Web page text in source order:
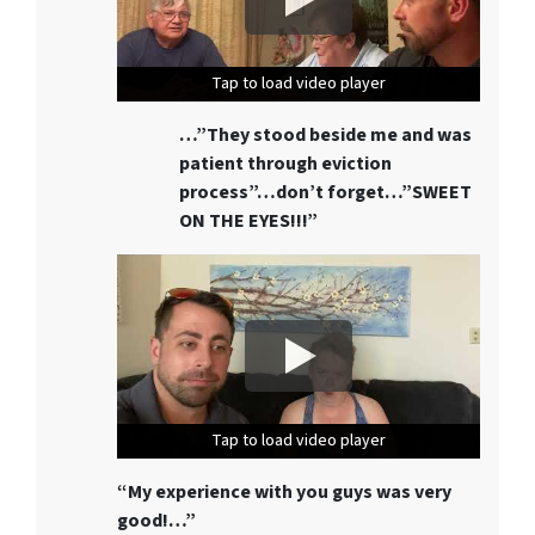
Tap to load video player
Tap to load video player
Tap to load video player
…”They stood beside me and was
patient through eviction
process”…don’t forget…”SWEET
ON THE EYES!!!”
Tap to load video player
Tap to load video player
Tap to load video player
“My experience with you guys was very
good!…”